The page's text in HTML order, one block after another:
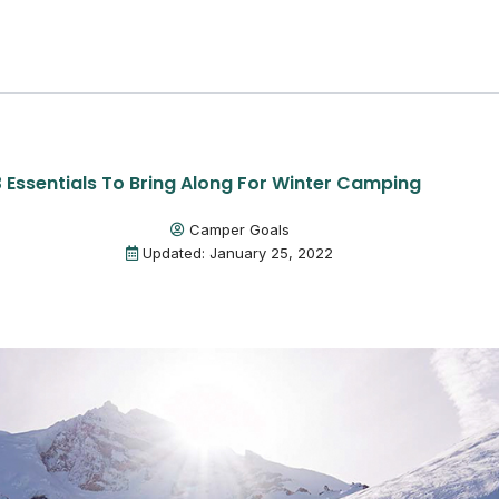
Essentials To Bring Along For Winter Camping
Camper Goals
Updated: January 25, 2022